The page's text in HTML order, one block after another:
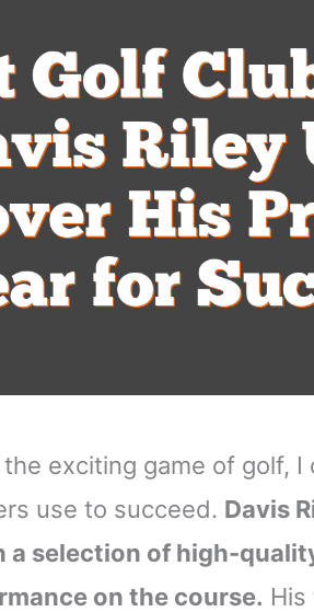
exciting game of golf, I
use to succeed. Davis
a selection of high-
on the course.